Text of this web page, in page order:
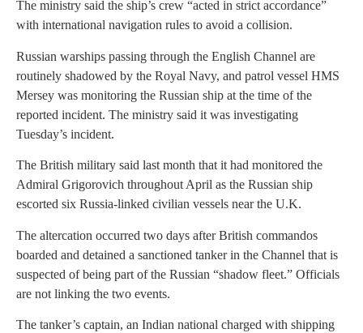
The ministry said the ship’s crew “acted in strict accordance”
with international navigation rules to avoid a collision.
Russian warships passing through the English Channel are
routinely shadowed by the Royal Navy, and patrol vessel HMS
Mersey was monitoring the Russian ship at the time of the
reported incident. The ministry said it was investigating
Tuesday’s incident.
The British military said last month that it had monitored the
Admiral Grigorovich throughout April as the Russian ship
escorted six Russia-linked civilian vessels near the U.K.
The altercation occurred two days after British commandos
boarded and detained a sanctioned tanker in the Channel that is
suspected of being part of the Russian “shadow fleet.” Officials
are not linking the two events.
The tanker’s captain, an Indian national charged with shipping